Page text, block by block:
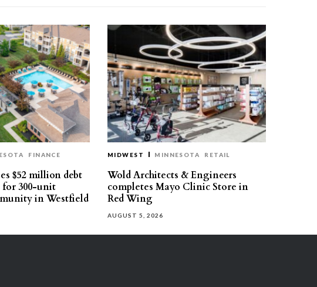
FINANCE
$52 million debt
for 300-unit
in Westfield
MIDWEST MINNESOTA RETAIL
Wold Architects & Engineers
completes Mayo Clinic Store in
Red Wing
AUGUST 5, 2026